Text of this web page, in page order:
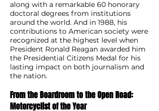
along with a remarkable 60 honorary
doctoral degrees from institutions
around the world. And in 1988, his
contributions to American society were
recognized at the highest level when
President Ronald Reagan awarded him
the Presidential Citizens Medal for his
lasting impact on both journalism and
the nation.
From the Boardroom to the Open Road:
Motorcyclist of the Year